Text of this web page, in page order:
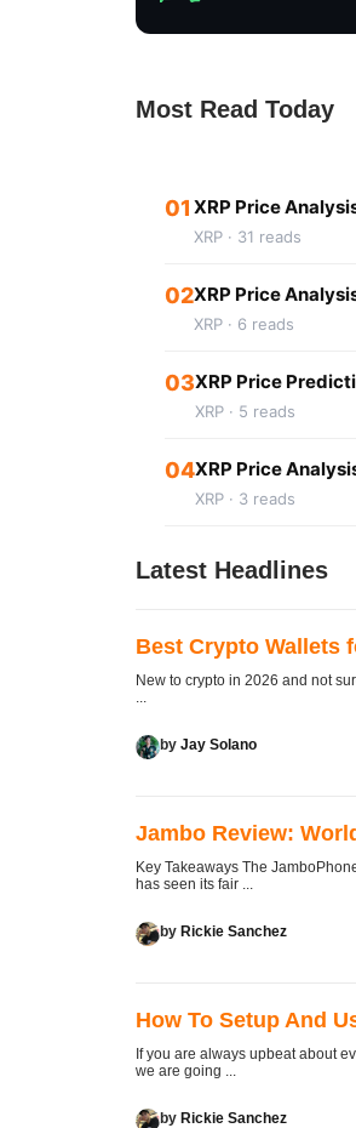
Most Read Today
01 XRP Price
XRP · 31 reads
02XRP Price
XRP · 6 reads
03XRP Price
XRP · 5 reads
04XRP Price
XRP · 3 reads
Latest Headlines
Best Crypto Wallets
New to crypto in 2026 and not
...
by Jay Solano
Jambo Review:
Key Takeaways The
has seen its fair ...
by Rickie Sanchez
How To Setup And
If you are always upbeat about
we are going ...
by Rickie Sanchez